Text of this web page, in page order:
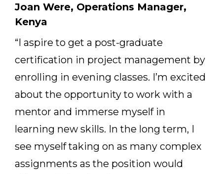
Joan Were, Operations Manager,
Kenya
“I aspire to get a post-graduate
certification in project management by
enrolling in evening classes. I’m excited
about the opportunity to work with a
mentor and immerse myself in
learning new skills. In the long term, I
see myself taking on as many complex
assignments as the position would